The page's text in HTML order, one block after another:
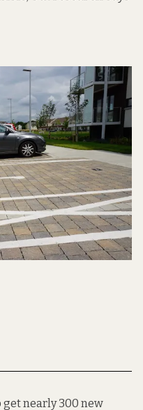
get nearly300 new